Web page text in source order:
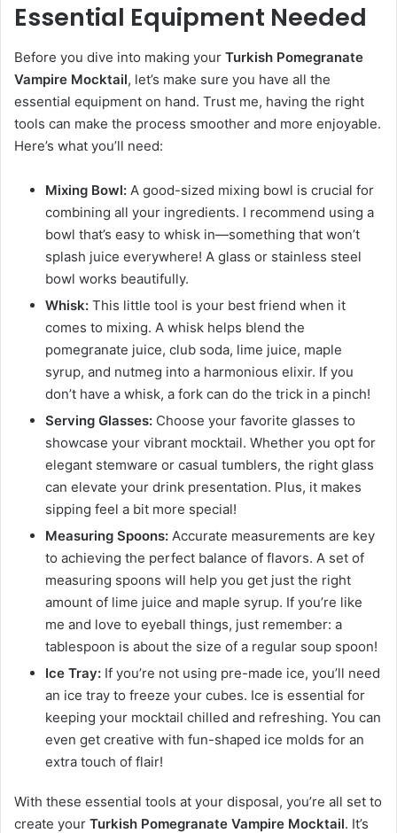
Essential Equipment Needed
Before you dive into making your Turkish Pomegranate
Vampire Mocktail, let’s make sure you have all the
essential equipment on hand. Trust me, having the right
tools can make the process smoother and more enjoyable.
Here’s what you’ll need:
Mixing Bowl: A good-sized mixing bowl is crucial for
combining all your ingredients. I recommend using a
bowl that’s easy to whisk in—something that won’t
splash juice everywhere! A glass or stainless steel
bowl works beautifully.
Whisk: This little tool is your best friend when it
comes to mixing. A whisk helps blend the
pomegranate juice, club soda, lime juice, maple
syrup, and nutmeg into a harmonious elixir. If you
don’t have a whisk, a fork can do the trick in a pinch!
Serving Glasses: Choose your favorite glasses to
showcase your vibrant mocktail. Whether you opt for
elegant stemware or casual tumblers, the right glass
can elevate your drink presentation. Plus, it makes
sipping feel a bit more special!
Measuring Spoons: Accurate measurements are key
to achieving the perfect balance of flavors. A set of
measuring spoons will help you get just the right
amount of lime juice and maple syrup. If you’re like
me and love to eyeball things, just remember: a
tablespoon is about the size of a regular soup spoon!
Ice Tray: If you’re not using pre-made ice, you’ll need
an ice tray to freeze your cubes. Ice is essential for
keeping your mocktail chilled and refreshing. You can
even get creative with fun-shaped ice molds for an
extra touch of flair!
With these essential tools at your disposal, you’re all set to
create your Turkish Pomegranate Vampire Mocktail. It’s